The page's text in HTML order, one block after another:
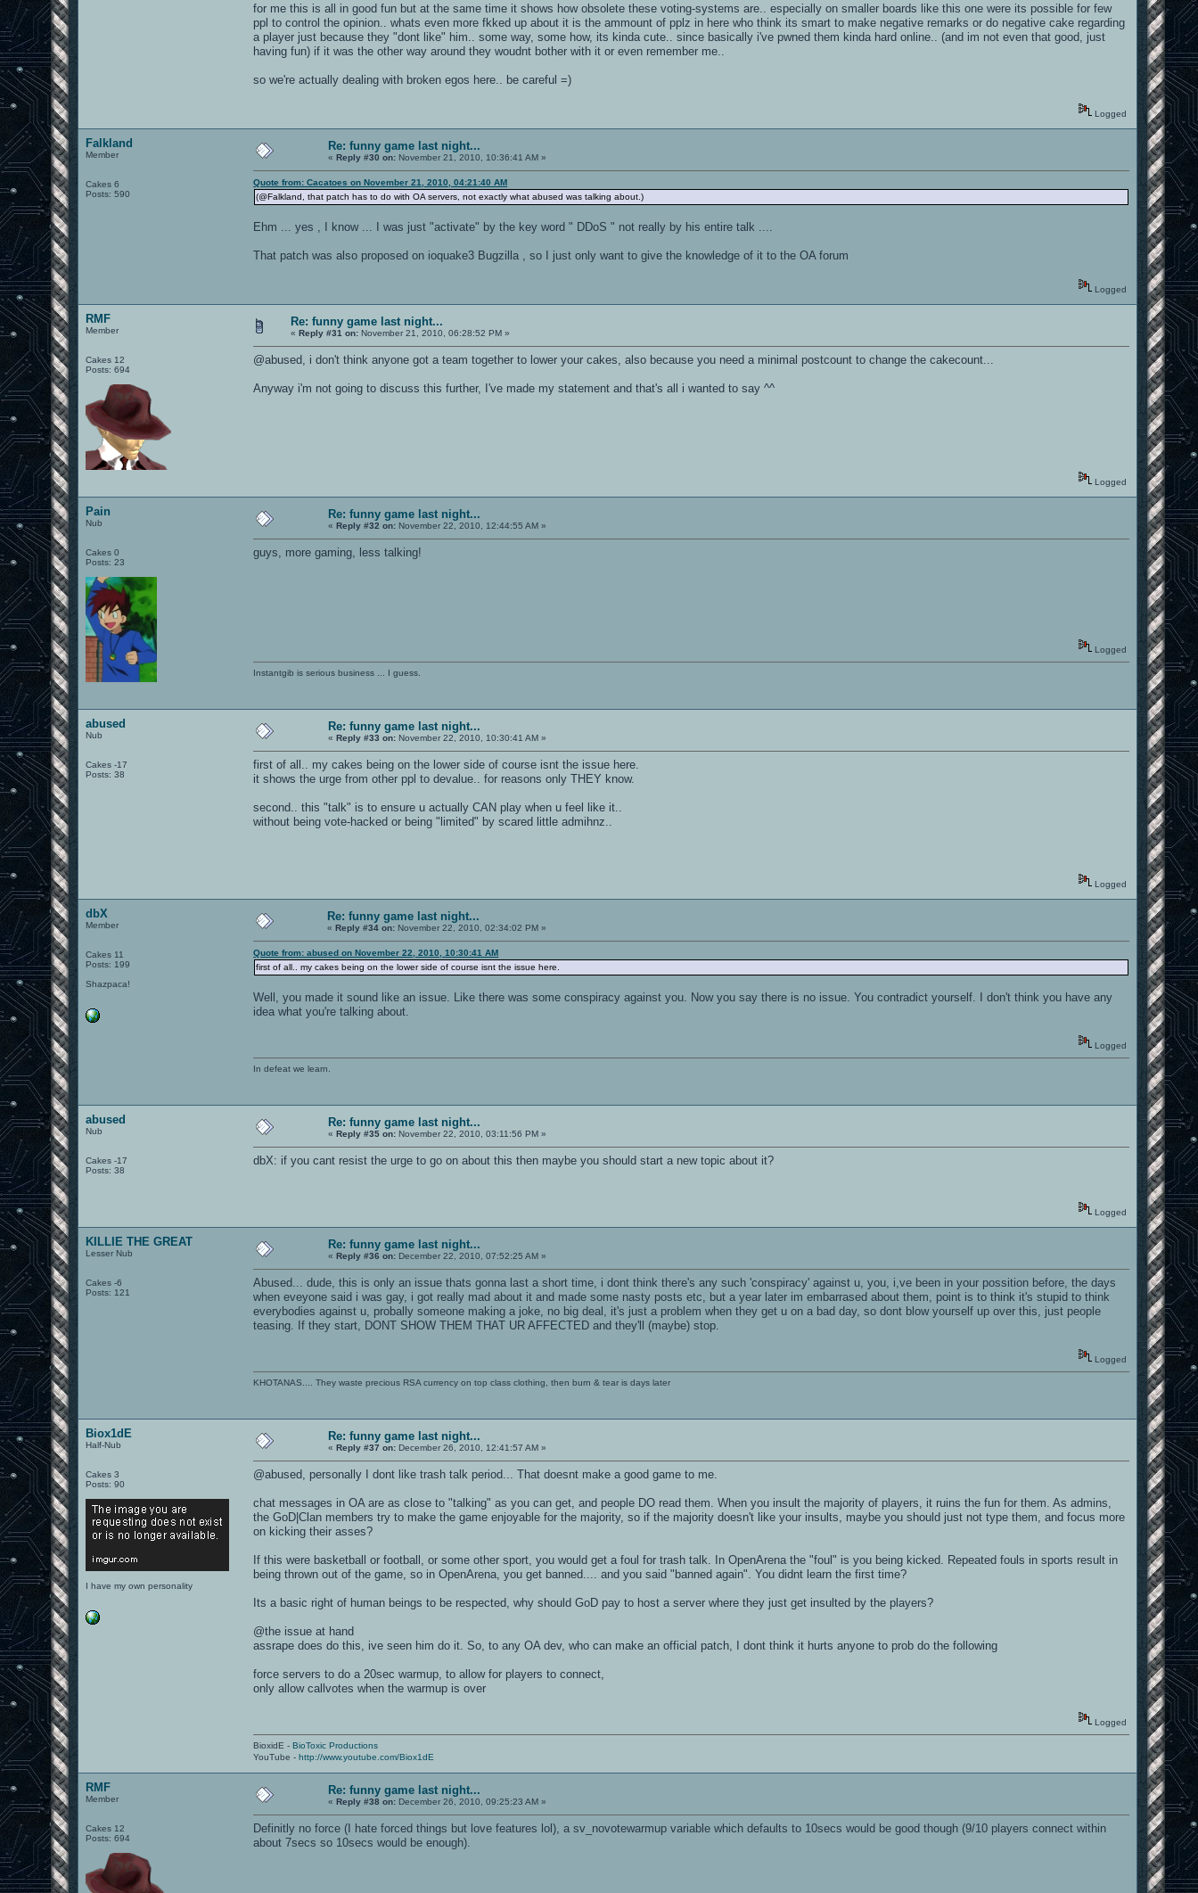
for me this is all in good fun but at the same time it shows how obsolete these voting-systems are.. especially on smaller boards like this one were its possible for few
ppl to control the opinion.. whats even more fkked up about it is the ammount of pplz in here who think its smart to make negative remarks or do negative cake regarding
a player just because they "dont like" him.. some way, some how, its kinda cute.. since basically i've pwned them kinda hard online.. (and im not even that good, just
having fun) if it was the other way around they woudnt bother with it or even remember me..
so we're actually dealing with broken egos here.. be careful =)
Logged
Falkland
Member
Cakes 6
Posts: 590
Re: funny game last night...
«Reply #30 on: November 21, 2010, 10:36:41 AM »
Quote from: Cacatoes on November 21, 2010, 04:21:40 AM
(@Falkland, that patch has to do with OA servers, not exactly what abused was talking about.)
Ehm ... yes , I know ... I was just "activate" by the key word " DDoS " not really by his entire talk ....
That patch was also proposed on ioquake3 Bugzilla , so I just only want to give the knowledge of it to the OA forum
Logged
RMF
Member
Cakes 12
Posts: 694
Re: funny game last night...
«Reply #31 on: November 21, 2010, 06:28:52 PM »
@abused, i don't think anyone got a team together to lower your cakes, also because you need a minimal postcount to change the cakecount...
Anyway i'm not going to discuss this further, I've made my statement and that's all i wanted to say ^^
Logged
Pain
Nub
Cakes 0
Posts: 23
Re: funny game last night...
«Reply #32 on: November 22, 2010, 12:44:55 AM »
guys, more gaming, less talking!
Logged
Instantgib is serious business ... I guess.
abused
Nub
Cakes -17
Posts: 38
Re: funny game last night...
«Reply #33 on: November 22, 2010, 10:30:41 AM »
first of all.. my cakes being on the lower side of course isnt the issue here.
it shows the urge from other ppl to devalue.. for reasons only THEY know.
second.. this "talk" is to ensure u actually CAN play when u feel like it..
without being vote-hacked or being "limited" by scared little admihnz..
Logged
dbX
Member
Cakes 11
Posts: 199
Shazpaca!
Re: funny game last night...
«Reply #34 on: November 22, 2010, 02:34:02 PM »
Quote from: abused on November 22, 2010, 10:30:41 AM
first of all.. my cakes being on the lower side of course isnt the issue here.
Well, you made it sound like an issue. Like there was some conspiracy against you. Now you say there is no issue. You contradict yourself. I don't think you have any
idea what you're talking about.
Logged
In defeat we learn.
abused
Nub
Cakes -17
Posts: 38
Re: funny game last night...
«Reply #35 on: November 22, 2010, 03:11:56 PM »
dbX: if you cant resist the urge to go on about this then maybe you should start a new topic about it?
Logged
KILLIE THE GREAT
Lesser Nub
Cakes -6
Posts: 121
Re: funny game last night...
«Reply #36 on: December 22, 2010, 07:52:25 AM »
Abused... dude, this is only an issue thats gonna last a short time, i dont think there's any such 'conspiracy' against u, you, i,ve been in your possition before, the days
when eveyone said i was gay, i got really mad about it and made some nasty posts etc, but a year later im embarrased about them, point is to think it's stupid to think
everybodies against u, probally someone making a joke, no big deal, it's just a problem when they get u on a bad day, so dont blow yourself up over this, just people
teasing. If they start, DONT SHOW THEM THAT UR AFFECTED and they'll (maybe) stop.
Logged
KHOTANAS.... They waste precious RSA currency on top class clothing, then burn & tear is days later
Biox1dE
Half-Nub
Cakes 3
Posts: 90
I have my own personality
Re: funny game last night...
«Reply #37 on: December 26, 2010, 12:41:57 AM »
@abused, personally I dont like trash talk period... That doesnt make a good game to me.
chat messages in OA are as close to "talking" as you can get, and people DO read them. When you insult the majority of players, it ruins the fun for them. As admins,
the GoD|Clan members try to make the game enjoyable for the majority, so if the majority doesn't like your insults, maybe you should just not type them, and focus more
on kicking their asses?
If this were basketball or football, or some other sport, you would get a foul for trash talk. In OpenArena the "foul" is you being kicked. Repeated fouls in sports result in
being thrown out of the game, so in OpenArena, you get banned.... and you said "banned again". You didnt learn the first time?
Its a basic right of human beings to be respected, why should GoD pay to host a server where they just get insulted by the players?
@the issue at hand
assrape does do this, ive seen him do it. So, to any OA dev, who can make an official patch, I dont think it hurts anyone to prob do the following
force servers to do a 20sec warmup, to allow for players to connect,
only allow callvotes when the warmup is over
Logged
BioxidE -BioToxic Productions
YouTube -http://www.youtube.com/Biox1dE
RMF
Member
Cakes 12
Posts: 694
Re: funny game last night...
«Reply #38 on: December 26, 2010, 09:25:23 AM »
Definitly no force (I hate forced things but love features lol), a sv_novotewarmup variable which defaults to 10secs would be good though (9/10 players connect within
about 7secs so 10secs would be enough).